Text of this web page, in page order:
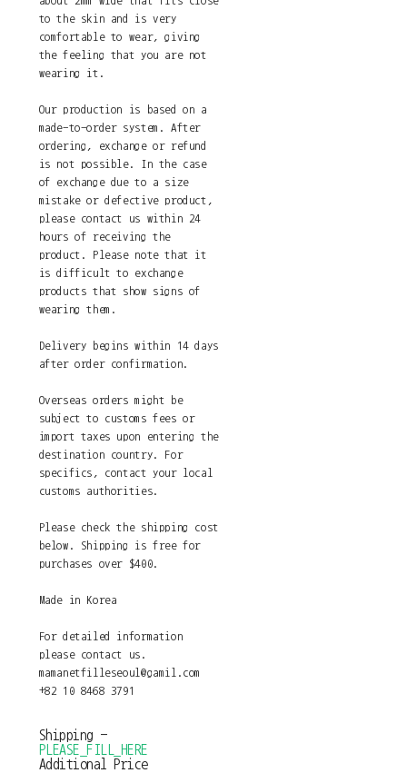
to the skin and is very
comfortable to wear, giving
the feeling that you are not
wearing it.
Our production is based on a
made-to-order system. After
ordering, exchange or refund
is not possible. In the case
of exchange due to a size
mistake or defective product,
please contact us within 24
hours of receiving the
product. Please note that it
is difficult to exchange
products that show signs of
wearing them.
Delivery begins within 14 days
after order confirmation.
Overseas orders might be
subject to customs fees or
import taxes upon entering the
destination country. For
specifics, contact your local
customs authorities.
Please check the shipping cost
below. Shipping is free for
purchases over $400.
Made in Korea
For detailed information
please contact us.
mamanetfilleseoul@gamil.com
+82 10 8468 3791
Shipping -
PLEASE_FILL_HERE
Additional Price